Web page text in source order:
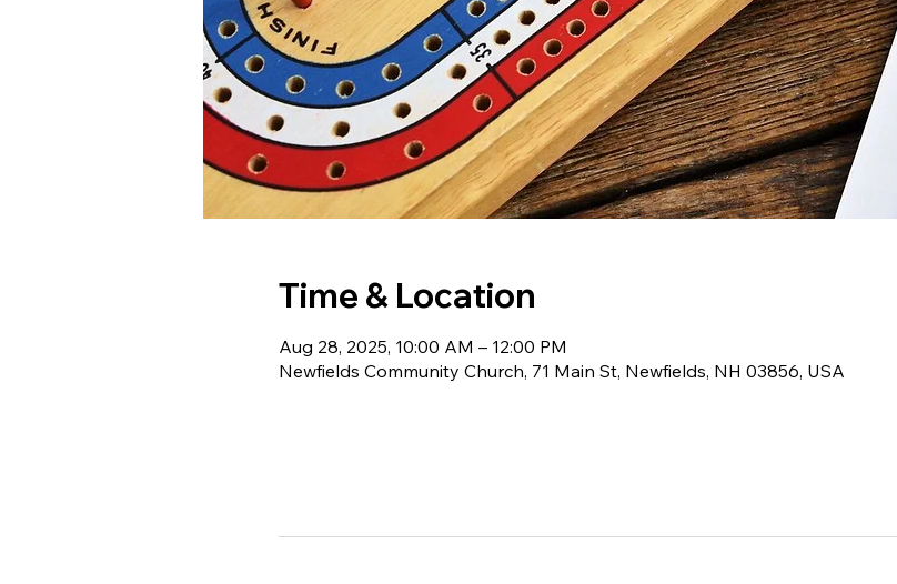
Time & Location
Aug 28, 2025, 10:00 AM – 12:00 PM
Newfields Community Church, 71 Main St, Newfields, NH 03856, USA